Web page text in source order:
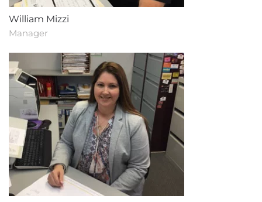
William Mizzi
Manager